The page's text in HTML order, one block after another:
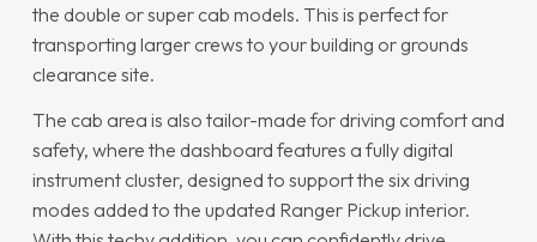
the double or super cab models. This is perfect for
transporting larger crews to your building or grounds
clearance site.
The cab area is also tailor-made for driving comfort and
safety, where the dashboard features a fully digital
instrument cluster, designed to support the six driving
modes added to the updated Ranger Pickup interior.